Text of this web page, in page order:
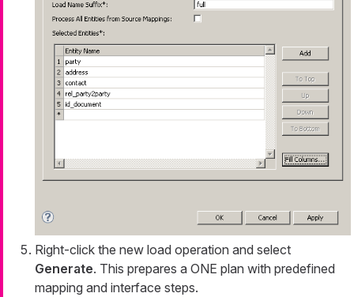
Right-click the new load operation and select
Generate. This prepares a ONE plan with predefined
mapping and interface steps.